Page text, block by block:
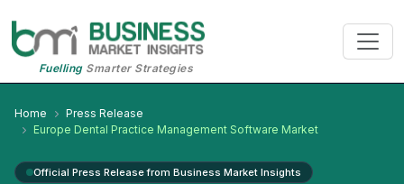
FuellingSmarter Strategies
Home
Press Release
Europe Dental Practice Management Software Market
Official Press Release from Business Market Insights